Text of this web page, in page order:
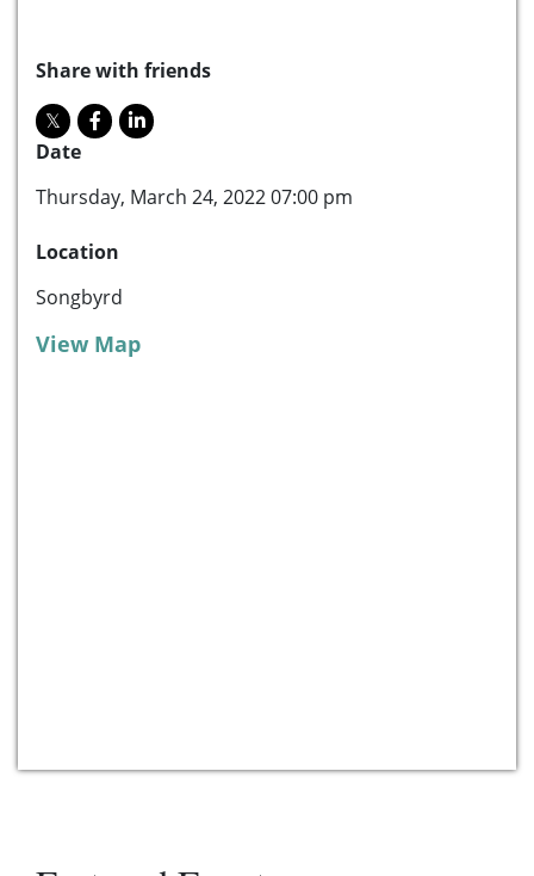
Share with friends
Date
Thursday, March 24, 2022 07:00 pm
Location
Songbyrd
View Map